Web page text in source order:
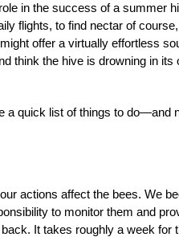
in the success of a summer
flights, to find nectar of
offer a virtually effortless
think the hive is drowning in
a quick list of things to
actions affect the bees. We
to monitor them and
It takes roughly a week for